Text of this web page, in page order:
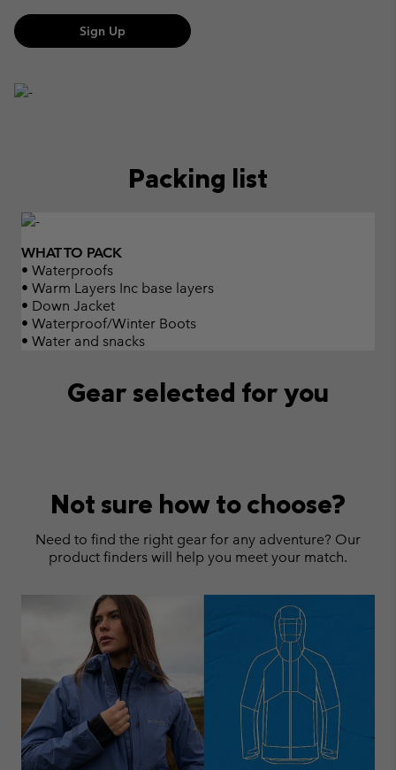
Sign Up
Packing list
WHAT TO PACK
• Waterproofs
• Warm Layers Inc base layers
• Down Jacket
• Waterproof/Winter Boots
• Water and snacks
Gear selected for you
Not sure how to choose?
Need to find the right gear for any adventure? Our
product finders will help you meet your match.